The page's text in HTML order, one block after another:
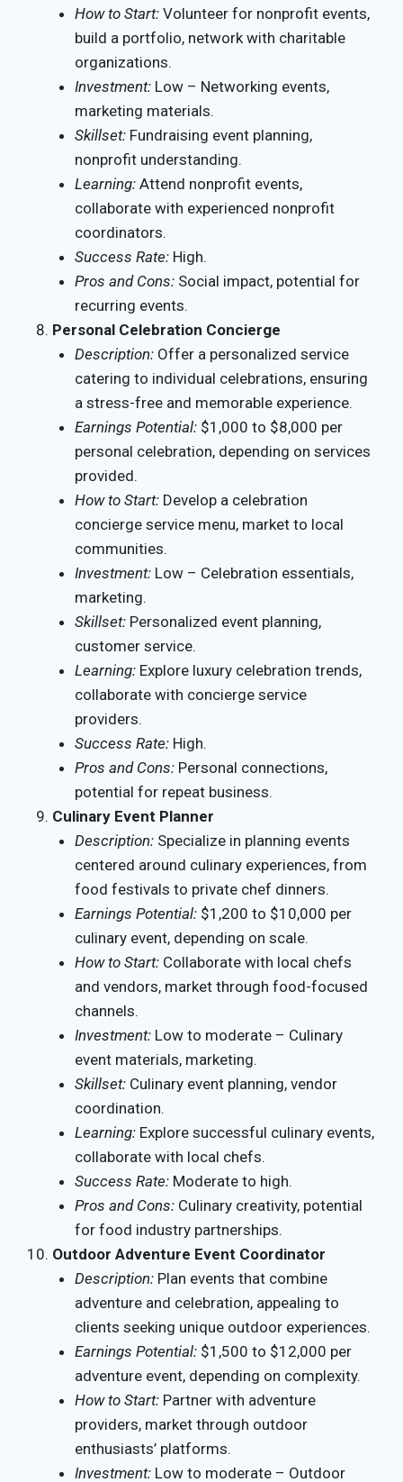
How to Start: Volunteer for nonprofit events,
build a portfolio, network with charitable
organizations.
Investment: Low – Networking events,
marketing materials.
Skillset: Fundraising event planning,
nonprofit understanding.
Learning: Attend nonprofit events,
collaborate with experienced nonprofit
coordinators.
Success Rate: High.
Pros and Cons: Social impact, potential for
recurring events.
Personal Celebration Concierge
Description: Offer a personalized service
catering to individual celebrations, ensuring
a stress-free and memorable experience.
Earnings Potential: $1,000 to $8,000 per
personal celebration, depending on services
provided.
How to Start: Develop a celebration
concierge service menu, market to local
communities.
Investment: Low – Celebration essentials,
marketing.
Skillset: Personalized event planning,
customer service.
Learning: Explore luxury celebration trends,
collaborate with concierge service
providers.
Success Rate: High.
Pros and Cons: Personal connections,
potential for repeat business.
Culinary Event Planner
Description: Specialize in planning events
centered around culinary experiences, from
food festivals to private chef dinners.
Earnings Potential: $1,200 to $10,000 per
culinary event, depending on scale.
How to Start: Collaborate with local chefs
and vendors, market through food-focused
channels.
Investment: Low to moderate – Culinary
event materials, marketing.
Skillset: Culinary event planning, vendor
coordination.
Learning: Explore successful culinary events,
collaborate with local chefs.
Success Rate: Moderate to high.
Pros and Cons: Culinary creativity, potential
for food industry partnerships.
Outdoor Adventure Event Coordinator
Description: Plan events that combine
adventure and celebration, appealing to
clients seeking unique outdoor experiences.
Earnings Potential: $1,500 to $12,000 per
adventure event, depending on complexity.
How to Start: Partner with adventure
providers, market through outdoor
enthusiasts’ platforms.
Investment: Low to moderate – Outdoor